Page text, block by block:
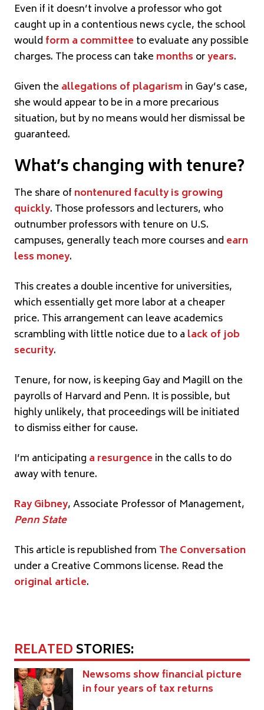
Even if it doesn’t involve a professor who got
caught up in a contentious news cycle, the school
would form a committee to evaluate any possible
charges. The process can take months oryears.
Given the allegations of plagarism in Gay’s case,
she would appear to be in a more precarious
situation, but by no means would her dismissal be
guaranteed.
What’s changing with tenure?
The share of nontenured faculty is growing
quickly. Those professors and lecturers, who
outnumber professors with tenure on U.S.
campuses, generally teach more courses and earn
less money.
This creates a double incentive for universities,
which essentially get more labor at a cheaper
price. This arrangement can leave academics
scrambling with little notice due to a lack of job
security.
Tenure, for now, is keeping Gay and Magill on the
payrolls of Harvard and Penn. It is possible, but
highly unlikely, that proceedings will be initiated
to dismiss either for cause.
I’m anticipating a resurgence in the calls to do
away with tenure.
Ray Gibney, Associate Professor of Management,
Penn State
This article is republished from The Conversation
under a Creative Commons license. Read the
original article.
RELATEDSTORIES:
Newsoms show financial picture
in four years of tax returns